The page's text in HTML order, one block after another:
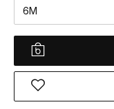
New Season
Women
Women's Bags
6M